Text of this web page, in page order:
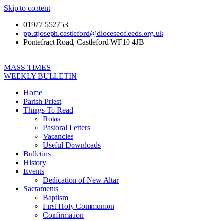
Skip to content
01977 552753
pp.stjoseph.castleford@dioceseofleeds.org.uk
Pontefract Road, Castleford WF10 4JB
MASS TIMES
WEEKLY BULLETIN
Home
Parish Priest
Things To Read
Rotas
Pastoral Letters
Vacancies
Useful Downloads
Bulletins
History
Events
Dedication of New Altar
Sacraments
Baptism
First Holy Communion
Confirmation